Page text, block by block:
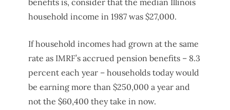
benefits is, consider that the median Illinois
household income in 1987 was $27,000.
If household incomes had grown at the same
rate as IMRF’s accrued pension benefits – 8.3
percent each year – households today would
be earning more than $250,000 a year and
not the $60,400 they take in now.